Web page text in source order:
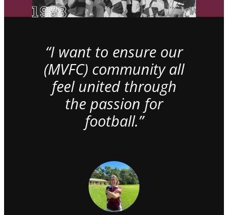
“I want to ensure our
(MVFC) community all
feel united through
the passion for
football.”